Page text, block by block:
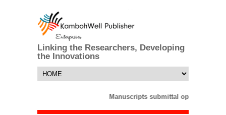
Linking the Researchers, Developing
the Innovations
Manuscripts submittal opens till 25